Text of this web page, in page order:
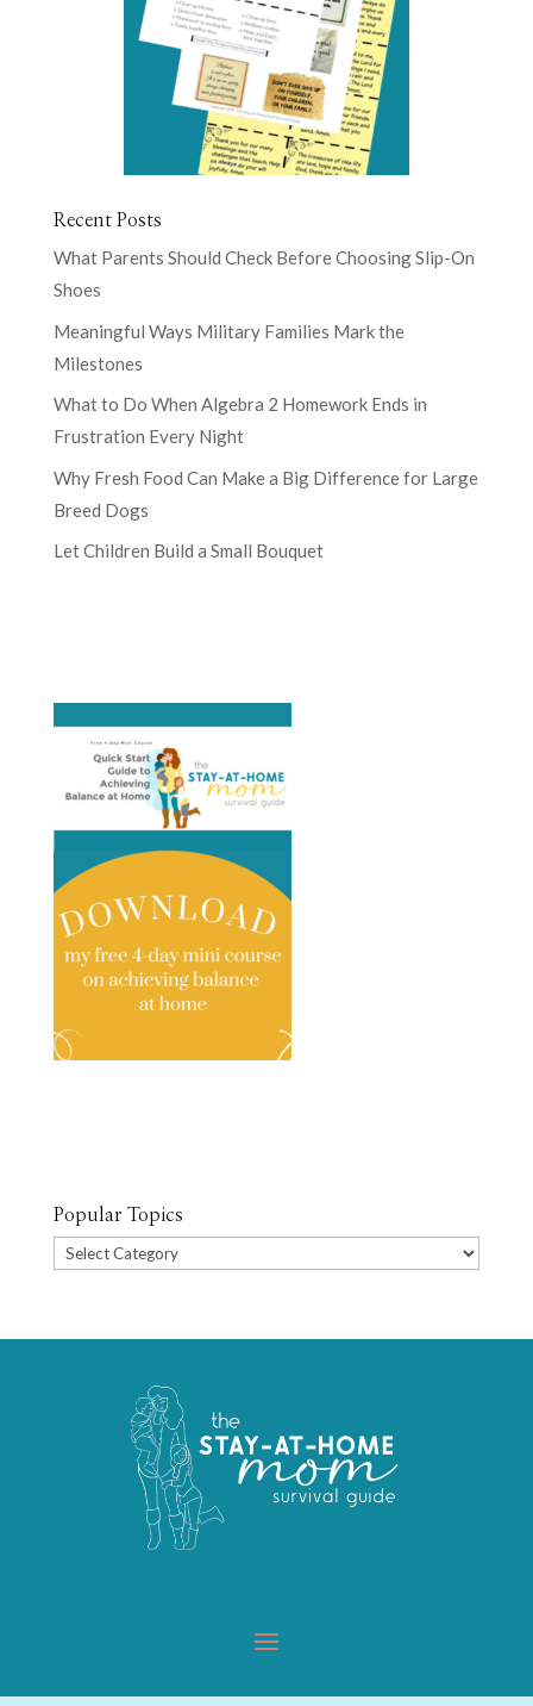
Recent Posts
What Parents Should Check Before Choosing Slip-On
Shoes
Meaningful Ways Military Families Mark the
Milestones
What to Do When Algebra 2 Homework Ends in
Frustration Every Night
Why Fresh Food Can Make a Big Difference for Large
Breed Dogs
Let Children Build a Small Bouquet
Popular Topics
Popular